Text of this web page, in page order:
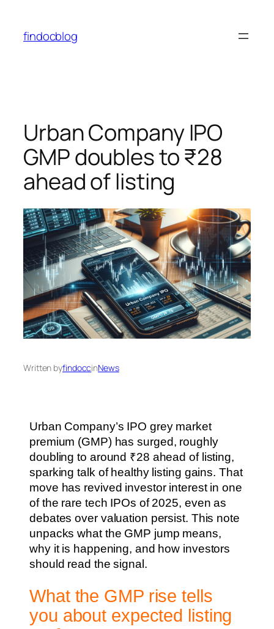
findocblog
Urban Company IPO
GMP doubles to ₹28
ahead of listing
Written byfindoccinNews
Urban Company’s IPO grey market
premium (GMP) has surged, roughly
doubling to around ₹28 ahead of listing,
sparking talk of healthy listing gains. That
move has revived investor interest in one
of the rare tech IPOs of 2025, even as
debates over valuation persist. This note
unpacks what the GMP jump means,
why it is happening, and how investors
should read the signal.
What the GMP rise tells
you about expected listing